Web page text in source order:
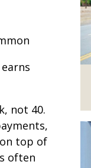
not 40.
top of
often